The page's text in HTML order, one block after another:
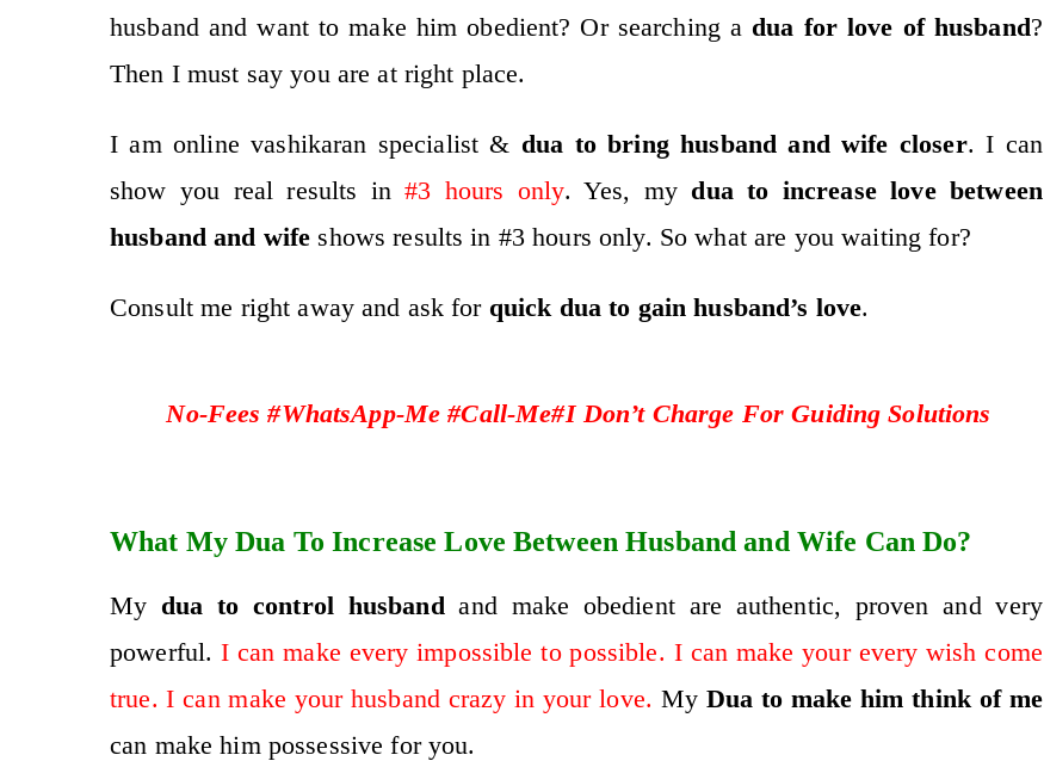
husband and want to make him obedient? Or searching a dua for love of husband?
Then I must say you are at right place.
I am online vashikaran specialist & dua to bring husband and wife closer. I can
show you real results in#3 hours only. Yes, my dua to increase love between
husband and wife shows results in #3 hours only. So what are you waiting for?
Consult me right away and ask for quick dua to gain husband’s love.
No-Fees #WhatsApp-Me #Call-Me#I Don’t Charge For Guiding Solutions
What My Dua To Increase Love Between Husband and Wife Can Do?
My dua to control husbandand make obedient are authentic, proven and very
powerful. I can make every impossible to possible. I can make your every wish come
true. I can make your husband crazy in your love. My Dua to make him think of me
can make him possessive for you.